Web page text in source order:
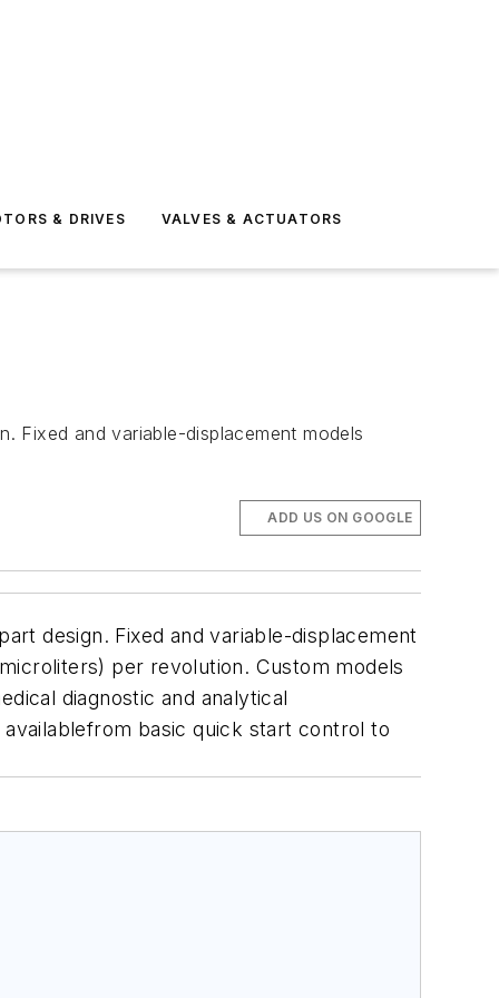
& DRIVES VALVES & ACTUATORS
Fixed and variable-displacement models
ADD US ON GOOGLE
design. Fixed and variable-displacement
per revolution. Custom models
diagnostic and analytical
basic quick start control to